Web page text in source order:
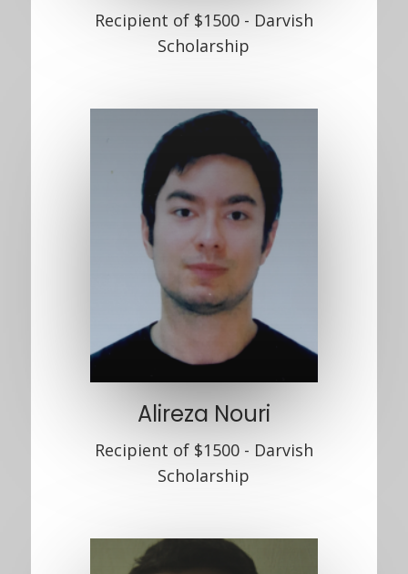
Recipient of $1500 - Darvish
Scholarship
Alireza Nouri
Recipient of $1500 - Darvish
Scholarship